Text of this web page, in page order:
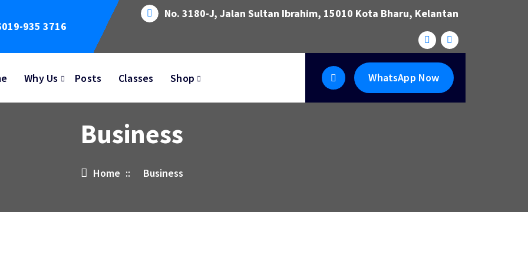
935 3716
No. 3180-J, Jalan Sultan Ibrahim, 15010 Kota Bharu, Kelantan
Why Us Posts Classes Shop WhatsApp Now
Business
Home :: Business